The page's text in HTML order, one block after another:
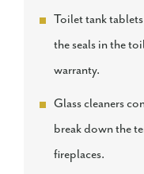
Toilet tank
the seals in the
warranty.
Glass cleaners
break down the
fireplaces.